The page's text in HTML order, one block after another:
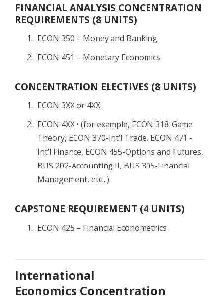
FINANCIAL ANALYSIS CONCENTRATION
REQUIREMENTS (8 UNITS)
ECON 350 – Money and Banking
ECON 451 – Monetary Economics
CONCENTRATION ELECTIVES (8 UNITS)
ECON 3XX or 4XX
ECON 4XX • (for example, ECON 318-Game
Theory, ECON 370-Int’l Trade, ECON 471 -
Int’l Finance, ECON 455-Options and Futures,
BUS 202-Accounting II, BUS 305-Financial
Management, etc...)
CAPSTONE REQUIREMENT (4 UNITS)
ECON 425 – Financial Econometrics
International
Economics Concentration